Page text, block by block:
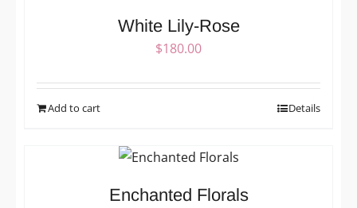
White Lily-Rose
$180.00
Add to cart Details
Enchanted Florals